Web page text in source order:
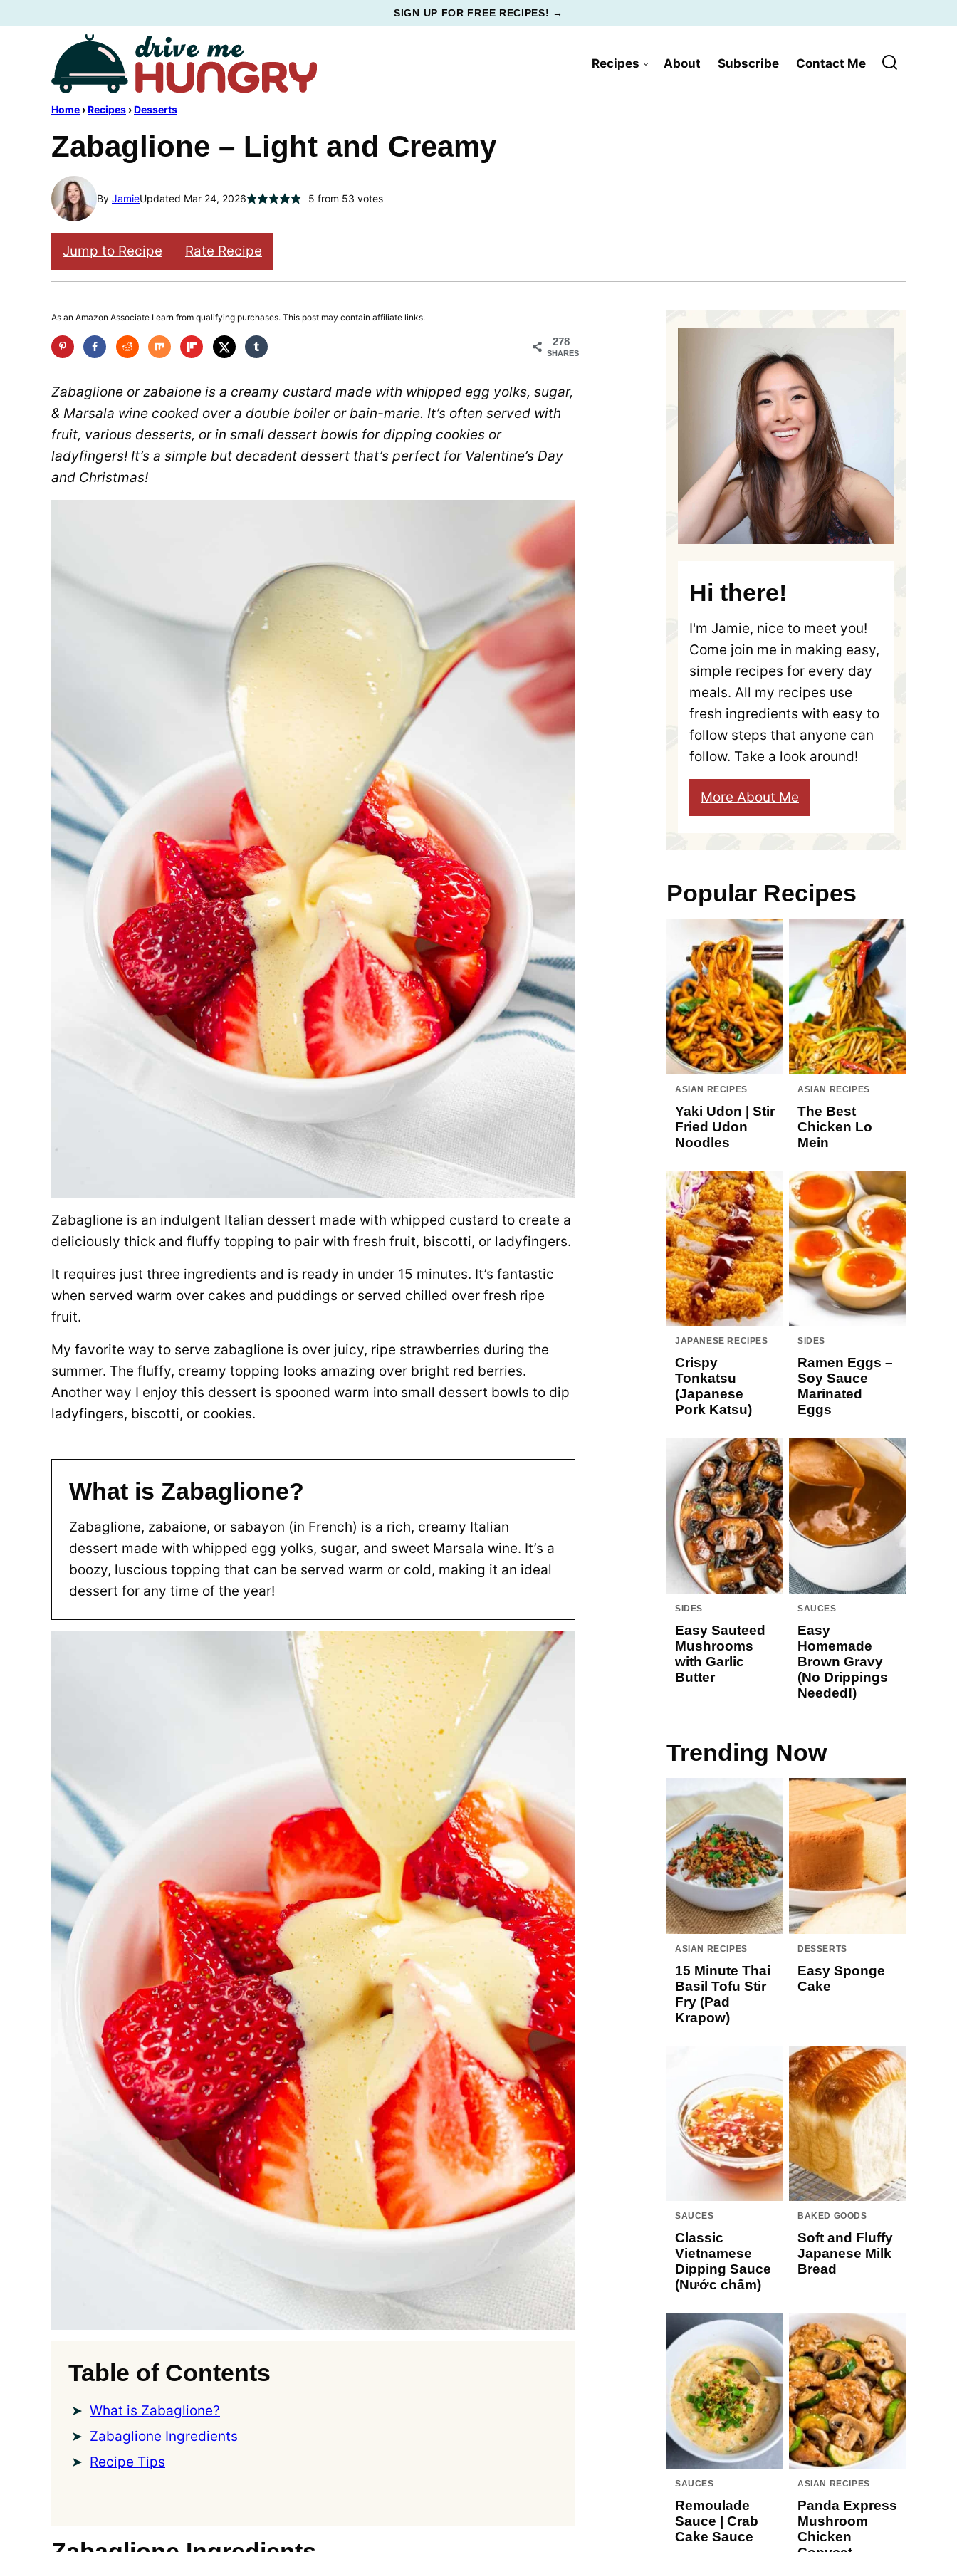
to
SIGN UP FOR FREE RECIPES! →
Recipes About Subscribe Contact Me
Home ›Recipes ›Desserts
Zabaglione – Light and Creamy
By JamieUpdated Mar 24, 2026 5 from 53 votes
Jump to Recipe Rate Recipe
As an Amazon Associate I earn from qualifying purchases. This post may contain affiliate links.
278
SHARES
Zabaglione or zabaione is a creamy custard made with whipped egg yolks, sugar,
& Marsala wine cooked over a double boiler or bain-marie. It’s often served with
fruit, various desserts, or in small dessert bowls for dipping cookies or
ladyfingers! It’s a simple but decadent dessert that’s perfect for Valentine’s Day
and Christmas!
Zabaglione is an indulgent Italian dessert made with whipped custard to create a
deliciously thick and fluffy topping to pair with fresh fruit, biscotti, or ladyfingers.
It requires just three ingredients and is ready in under 15 minutes. It’s fantastic
when served warm over cakes and puddings or served chilled over fresh ripe
fruit.
My favorite way to serve zabaglione is over juicy, ripe strawberries during the
summer. The fluffy, creamy topping looks amazing over bright red berries.
Another way I enjoy this dessert is spooned warm into small dessert bowls to dip
ladyfingers, biscotti, or cookies.
What is Zabaglione?
Zabaglione, zabaione, or sabayon (in French) is a rich, creamy Italian
dessert made with whipped egg yolks, sugar, and sweet Marsala wine. It’s a
boozy, luscious topping that can be served warm or cold, making it an ideal
dessert for any time of the year!
Table of Contents
What is Zabaglione?
Zabaglione Ingredients
Recipe Tips
Hi there!
I'm Jamie, nice to meet you!
Come join me in making easy,
simple recipes for every day
meals. All my recipes use
fresh ingredients with easy to
follow steps that anyone can
follow. Take a look around!
More About Me
Popular Recipes
ASIAN RECIPES
Yaki Udon | Stir
Fried Udon
Noodles
ASIAN RECIPES
The Best
Chicken Lo
Mein
JAPANESE RECIPES
Crispy
Tonkatsu
(Japanese
Pork Katsu)
SIDES
Ramen Eggs –
Soy Sauce
Marinated
Eggs
SIDES
Easy Sauteed
Mushrooms
with Garlic
Butter
SAUCES
Easy
Homemade
Brown Gravy
(No Drippings
Needed!)
Trending Now
ASIAN RECIPES
15 Minute Thai
Basil Tofu Stir
Fry (Pad
Krapow)
DESSERTS
Easy Sponge
Cake
SAUCES
Classic
Vietnamese
Dipping Sauce
(Nước chấm)
BAKED GOODS
Soft and Fluffy
Japanese Milk
Bread
SAUCES
Remoulade
Sauce | Crab
Cake Sauce
ASIAN RECIPES
Panda Express
Mushroom
Chicken